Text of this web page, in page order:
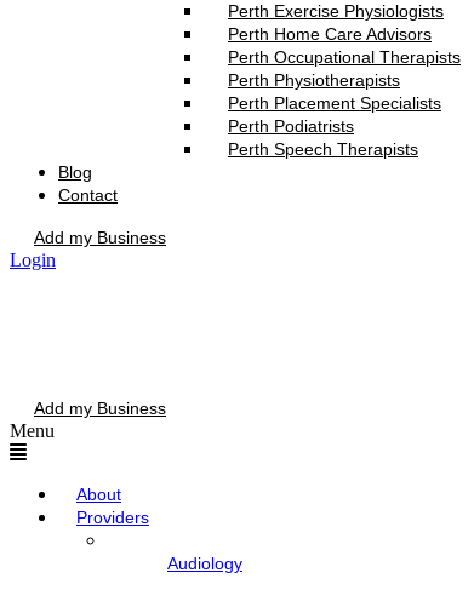
Perth Exercise Physiologists
Perth Home Care Advisors
Perth Occupational Therapists
Perth Physiotherapists
Perth Placement Specialists
Perth Podiatrists
Perth Speech Therapists
Blog
Contact
Add my Business
Login
Add my Business
Menu
About
Providers
Audiology